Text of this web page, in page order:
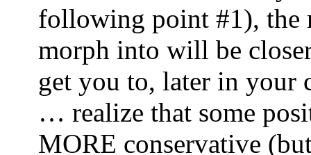
following point #1), the
morph into will be
get you to, later in your
… realize that some
MORE conservative